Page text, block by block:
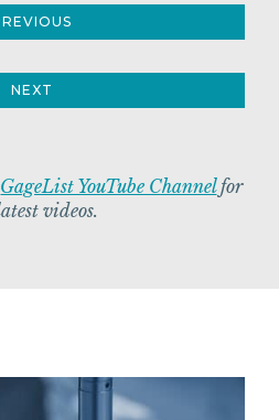
NEXT
GageList YouTube Channelfor
videos.